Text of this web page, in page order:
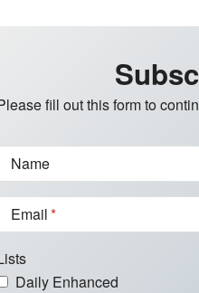
fill out this form to
Name
Email
Daily Enhanced